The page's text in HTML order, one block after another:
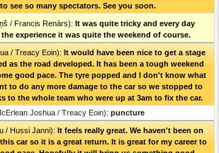
see so many spectators. See you soon.
/ Francis Renārs): It was quite tricky and every day
experience it was quite the weekend of course.
/ Treacy Eoin): It would have been nice to get a stage
as the road developed. It has been a tough weekend
good pace. The tyre popped and I don't know what
to do any more damage to the car so we stopped to
to the whole team who were up at 3am to fix the car.
Joshua / Treacy Eoin): puncture
/ Hussi Janni): It feels really great. We haven't been on
car so it is a great return. It is great for my career to